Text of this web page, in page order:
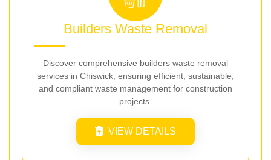
Builders Waste Removal
Discover comprehensive builders waste removal
services in Chiswick, ensuring efficient, sustainable,
and compliant waste management for construction
projects.
VIEW DETAILS